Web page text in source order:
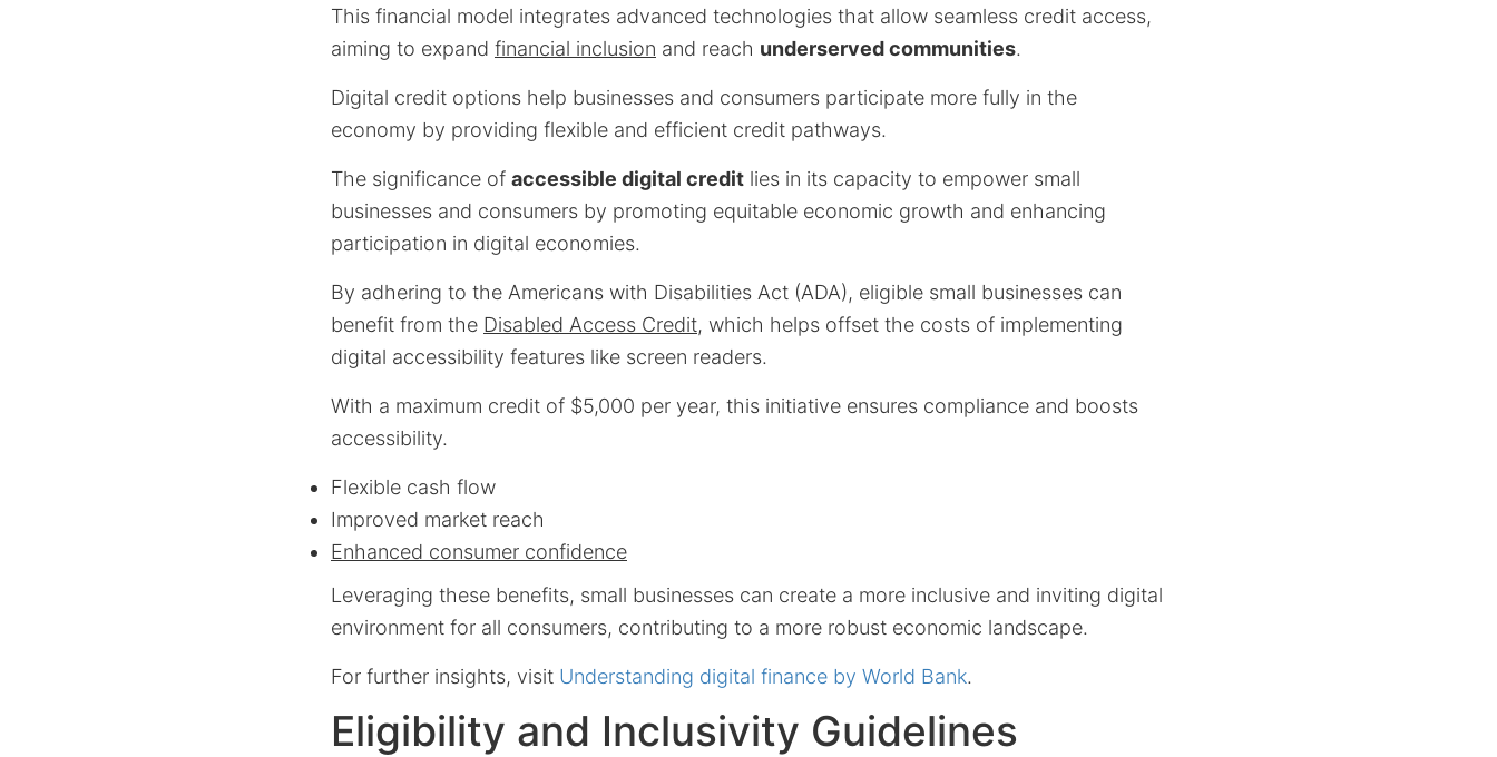
This financial model integrates advanced technologies that allow seamless credit access,
aiming to expand financial inclusion and reach underserved communities.
Digital credit options help businesses and consumers participate more fully in the
economy by providing flexible and efficient credit pathways.
The significance of accessible digital credit lies in its capacity to empower small
businesses and consumers by promoting equitable economic growth and enhancing
participation in digital economies.
By adhering to the Americans with Disabilities Act (ADA), eligible small businesses can
benefit from the Disabled Access Credit, which helps offset the costs of implementing
digital accessibility features like screen readers.
With a maximum credit of $5,000 per year, this initiative ensures compliance and boosts
accessibility.
Flexible cash flow
Improved market reach
Enhanced consumer confidence
Leveraging these benefits, small businesses can create a more inclusive and inviting digital
environment for all consumers, contributing to a more robust economic landscape.
For further insights, visit Understanding digital finance by World Bank.
Eligibility and Inclusivity Guidelines